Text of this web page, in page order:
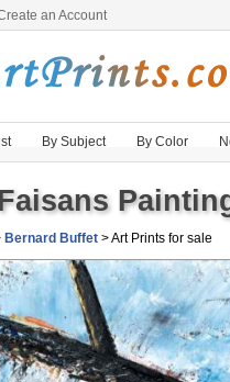
an Account
By Subject By Color
Bernard Buffet > Art Prints for sale